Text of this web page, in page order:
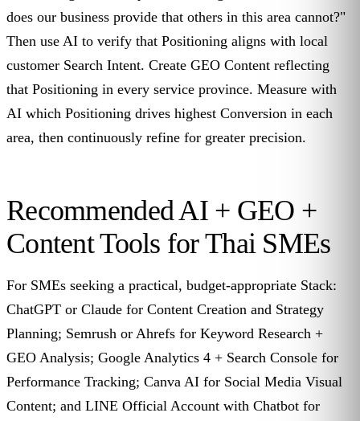
does our business provide that others in this area cannot?"
Then use AI to verify that Positioning aligns with local
customer Search Intent. Create GEO Content reflecting
that Positioning in every service province. Measure with
AI which Positioning drives highest Conversion in each
area, then continuously refine for greater precision.
Recommended AI + GEO +
Content Tools for Thai SMEs
For SMEs seeking a practical, budget-appropriate Stack:
ChatGPT or Claude for Content Creation and Strategy
Planning; Semrush or Ahrefs for Keyword Research +
GEO Analysis; Google Analytics 4 + Search Console for
Performance Tracking; Canva AI for Social Media Visual
Content; and LINE Official Account with Chatbot for